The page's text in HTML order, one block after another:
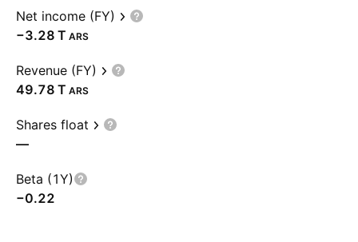
Net income (FY)
‪−3.28 T‬ ARS
Revenue (FY)
‪49.78 T‬ ARS
Shares float
—
Beta (1Y)
−0.22